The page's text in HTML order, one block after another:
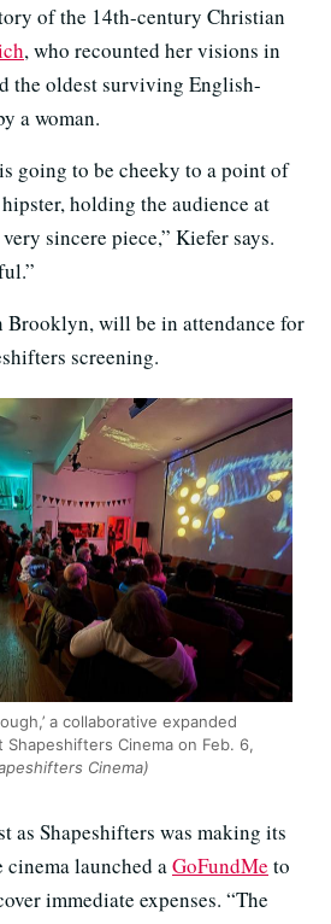
of the 14th-century Christian
, who recounted her visions in
the oldest surviving English-
a woman.
going to be cheeky to a point of
holding the audience at
sincere piece,” Kiefer says.
Brooklyn, will be in attendance for
screening.
a collaborative expanded
Cinema on Feb. 6,
Cinema)
as Shapeshifters was making its
launched aGoFundMe to
immediate expenses. “The